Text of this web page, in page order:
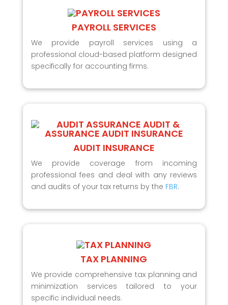
PAYROLL SERVICES
We provide payroll services using a
professional cloud-based platform designed
specifically for accounting firms.
AUDIT INSURANCE
We provide coverage from incoming
professional fees and deal with any reviews
and audits of your tax returns by the FBR.
TAX PLANNING
We provide comprehensive tax planning and
minimization services tailored to your
specific individual needs.